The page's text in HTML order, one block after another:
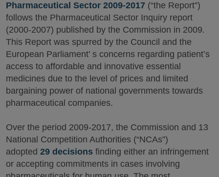
Pharmaceutical Sector 2009-2017 (“the Report”)
follows the Pharmaceutical Sector Inquiry report
(2000-2007) published by the Commission in 2009.
This Report was spurred by the Council and the
European Parliament’ s concerns regarding patient’s
access to affordable and innovative essential
medicines due to the level of prices and limited
bargaining power of national governments towards
pharmaceutical companies.
Over the period 2009-2017, the Commission and 13
National Competition Authorities (“NCAs”)
adopted 29 decisions finding either an infringement
or accepting commitments in cases involving